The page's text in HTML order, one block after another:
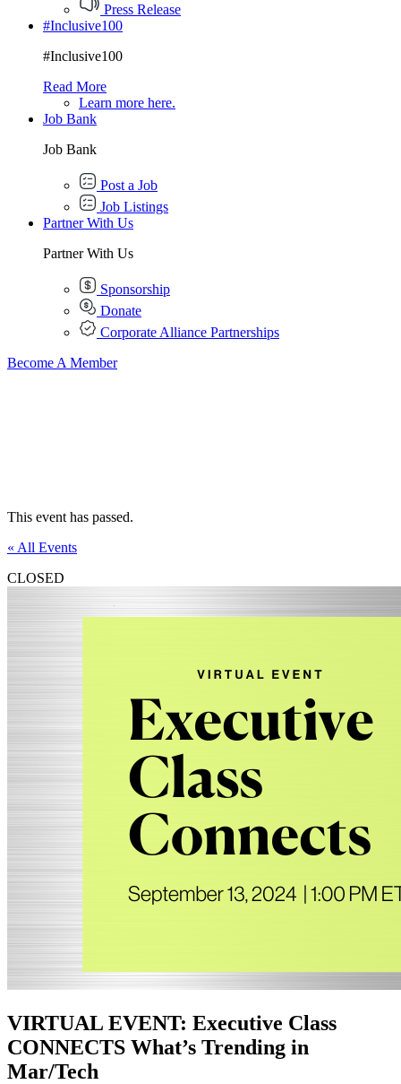
Press Release
#Inclusive100
#Inclusive100
Read More
Learn more here.
Job Bank
Job Bank
Post a Job
Job Listings
Partner With Us
Partner With Us
Sponsorship
Donate
Corporate Alliance Partnerships
Become A Member
This event has passed.
« All Events
CLOSED
VIRTUAL EVENT: Executive Class
CONNECTS What’s Trending in
Mar/Tech